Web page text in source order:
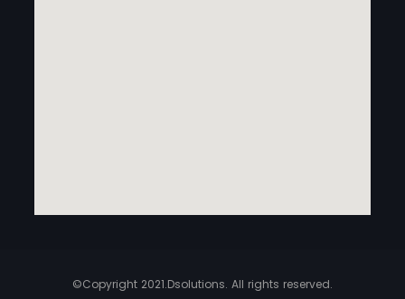
©Copyright 2021.Dsolutions. All rights reserved.